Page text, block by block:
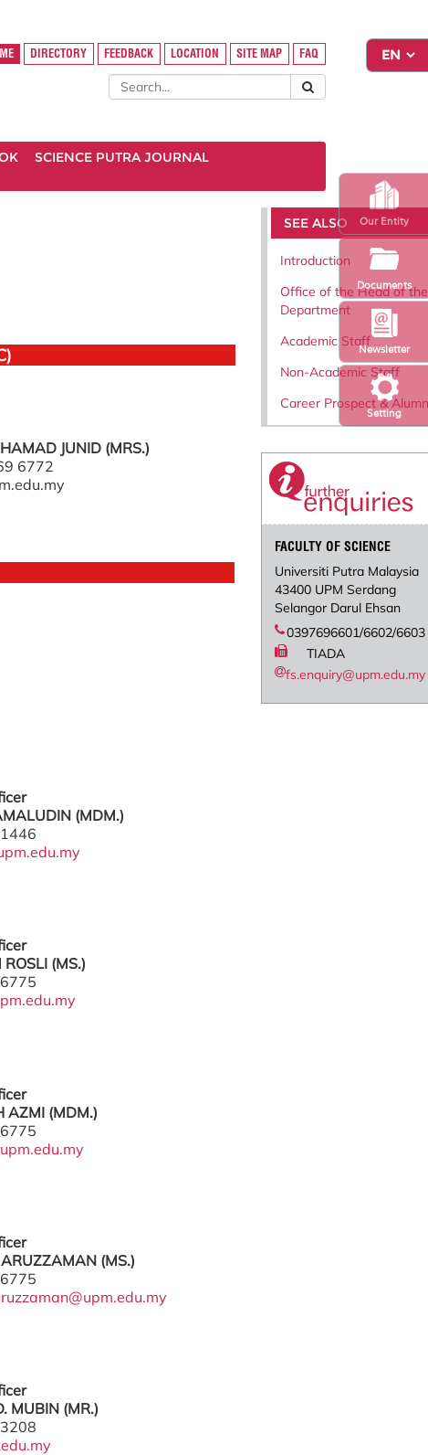
Setting
Newsletter
Our Entity
Documents
DIRECTORY FEEDBACK LOCATION SITE MAP FAQ
SCIENCE PUTRA JOURNAL
JUNID (MRS.)
6772
(MDM.)
(MS.)
AZMI (MDM.)
(MS.)
MUBIN (MR.)
SEE ALSO
Introduction
Office of the Head of the
Department
Academic Staff
Non-Academic Staff
Career Prospect &
FACULTY OF SCIENCE
Universiti Putra Malaysia
43400 UPM Serdang
Selangor Darul Ehsan
0397696601/6602/6603
TIADA
fs.enquiry@upm.edu.my